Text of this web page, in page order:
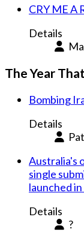
CRY ME A
Details
The Year
Details
Australia's
single
launched
Details
?